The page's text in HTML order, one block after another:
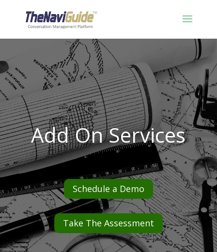
Add On Services
Schedule a Demo
Take The Assessment